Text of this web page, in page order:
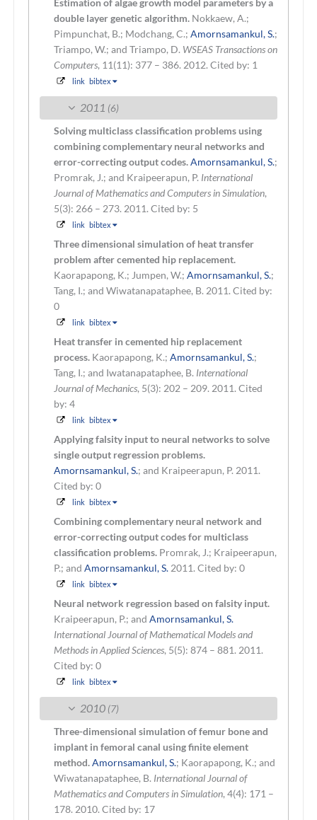
Estimation of algae growth model parameters by a
double layer genetic algorithm. Nokkaew, A.;
Pimpunchat, B.; Modchang, C.; Amornsamankul, S.;
Triampo, W.; and Triampo, D. WSEAS Transactions on
Computers, 11(11): 377 – 386. 2012. Cited by: 1
link bibtex
2011 (6)
Solving multiclass classification problems using
combining complementary neural networks and
error-correcting output codes.Amornsamankul, S.;
Promrak, J.; and Kraipeerapun, P. International
Journal of Mathematics and Computers in Simulation,
5(3): 266 – 273. 2011. Cited by: 5
link bibtex
Three dimensional simulation of heat transfer
problem after cemented hip replacement.
Kaorapapong, K.; Jumpen, W.; Amornsamankul, S.;
Tang, I.; and Wiwatanapataphee, B. 2011. Cited by:
0
link bibtex
Heat transfer in cemented hip replacement
process. Kaorapapong, K.; Amornsamankul, S.;
Tang, I.; and Iwatanapataphee, B. International
Journal of Mechanics, 5(3): 202 – 209. 2011. Cited
by: 4
link bibtex
Applying falsity input to neural networks to solve
single output regression problems.
Amornsamankul, S.; and Kraipeerapun, P. 2011.
Cited by: 0
link bibtex
Combining complementary neural network and
error-correcting output codes for multiclass
classification problems. Promrak, J.; Kraipeerapun,
P.; and Amornsamankul, S. 2011. Cited by: 0
link bibtex
Neural network regression based on falsity input.
Kraipeerapun, P.; and Amornsamankul, S.
International Journal of Mathematical Models and
Methods in Applied Sciences, 5(5): 874 – 881. 2011.
Cited by: 0
link bibtex
2010 (7)
Three-dimensional simulation of femur bone and
implant in femoral canal using finite element
method.Amornsamankul, S.; Kaorapapong, K.; and
Wiwatanapataphee, B. International Journal of
Mathematics and Computers in Simulation, 4(4): 171 –
178. 2010. Cited by: 17